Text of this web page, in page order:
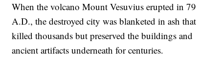
When the volcano Mount Vesuvius erupted in 79
A.D., the destroyed city was blanketed in ash that
killed thousands but preserved the buildings and
ancient artifacts underneath for centuries.